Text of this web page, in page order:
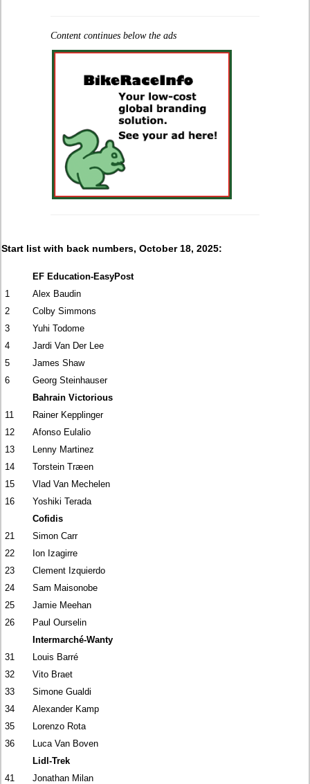
Content continues below the ads
Start list with back numbers, October 18, 2025:
EF Education-EasyPost
1
Alex Baudin
2
Colby Simmons
3
Yuhi Todome
4
Jardi Van Der Lee
5
James Shaw
6
Georg Steinhauser
Bahrain Victorious
11
Rainer Kepplinger
12
Afonso Eulalio
13
Lenny Martinez
14
Torstein Træen
15
Vlad Van Mechelen
16
Yoshiki Terada
Cofidis
21
Simon Carr
22
Ion Izagirre
23
Clement Izquierdo
24
Sam Maisonobe
25
Jamie Meehan
26
Paul Ourselin
Intermarché-Wanty
31
Louis Barré
32
Vito Braet
33
Simone Gualdi
34
Alexander Kamp
35
Lorenzo Rota
36
Luca Van Boven
Lidl-Trek
41
Jonathan Milan